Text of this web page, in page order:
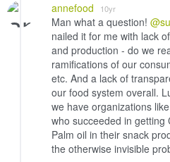
annefood
10yr
Man what a question!
nailed it for me with lack
and production - do we
ramifications of our
etc. And a lack of
our food system overall.
we have organizations
who succeeded in getting
Palm oil in their snack
the otherwise invisible